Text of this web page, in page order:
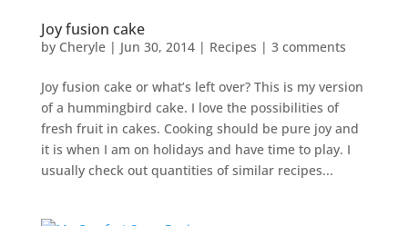
Joy fusion cake
by Cheryle| Jun 30, 2014| Recipes | 3 comments
Joy fusion cake or what’s left over? This is my version
of a hummingbird cake. I love the possibilities of
fresh fruit in cakes. Cooking should be pure joy and
it is when I am on holidays and have time to play. I
usually check out quantities of similar recipes...